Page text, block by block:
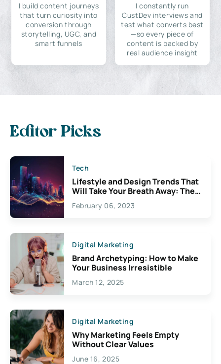
I build content journeys
that turn curiosity into
conversion through
storytelling, UGC, and
smart funnels
I constantly run
CustDev interviews and
test what converts best
—so every piece of
content is backed by
real audience insight
Editor Picks
Tech
Lifestyle and Design Trends That
Will Take Your Breath Away: The
Exciting Possibilities For
Creativity
February 06, 2023
Digital Marketing
Brand Archetyping: How to Make
Your Business Irresistible
March 12, 2025
Digital Marketing
Why Marketing Feels Empty
Without Clear Values
June 16, 2025